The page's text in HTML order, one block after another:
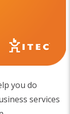
you do
services